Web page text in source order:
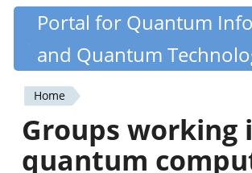
Skip
content
Quantiki
Portal for Quantum
and Quantum
You
are
Home
Groups working
quantum